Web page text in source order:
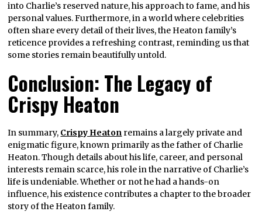
into Charlie’s reserved nature, his approach to fame, and his
personal values. Furthermore, in a world where celebrities
often share every detail of their lives, the Heaton family’s
reticence provides a refreshing contrast, reminding us that
some stories remain beautifully untold.
Conclusion: The Legacy of
Crispy Heaton
In summary, Crispy Heaton remains a largely private and
enigmatic figure, known primarily as the father of Charlie
Heaton. Though details about his life, career, and personal
interests remain scarce, his role in the narrative of Charlie’s
life is undeniable. Whether or not he had a hands-on
influence, his existence contributes a chapter to the broader
story of the Heaton family.